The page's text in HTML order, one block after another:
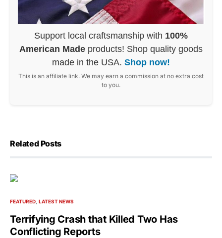
Support local craftsmanship with 100%
American Made products! Shop quality goods
made in the USA. Shop now!
This is an affiliate link. We may earn a commission at no extra cost
to you.
Related Posts
FEATURED LATEST NEWS
Terrifying Crash that Killed Two Has
Conflicting Reports